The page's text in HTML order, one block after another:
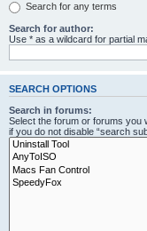
Search for any terms
Search for author:
Use * as a wildcard for partial
SEARCH OPTIONS
Search in forums:
Select the forum or forums you
if you do not disable “search